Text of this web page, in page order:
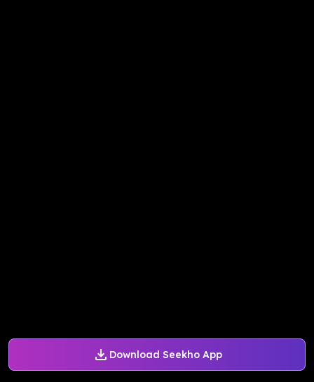
Download Seekho App